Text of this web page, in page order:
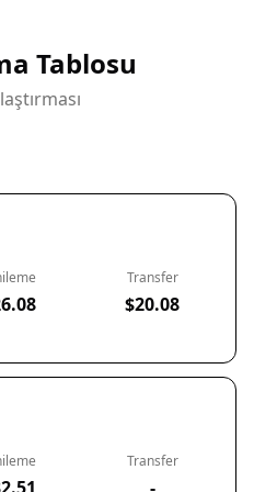
Tablosu
Transfer
$20.08
Transfer